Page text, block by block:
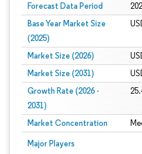
Forecast Data Period
Base Year Market Size
(2025)
Market Size (2026)
Market Size (2031)
Growth Rate (2026 -
2031)
Market Concentration
Major Players
Image © Mordor Intelligence. Reuse